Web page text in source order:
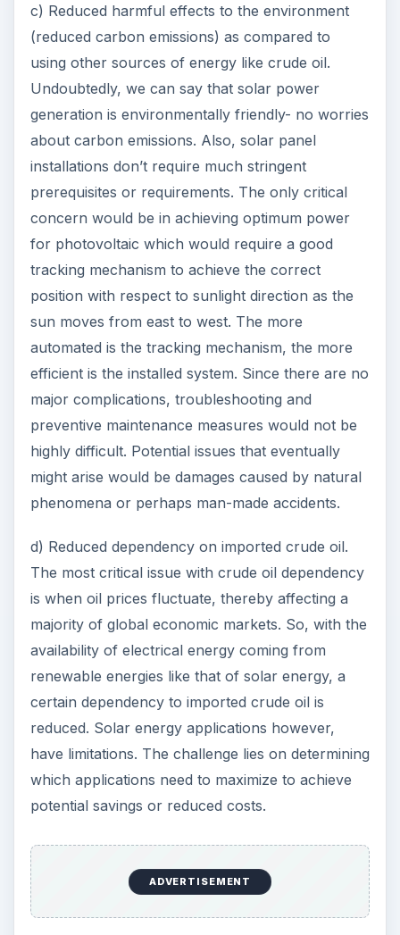
c) Reduced harmful effects to the environment
(reduced carbon emissions) as compared to
using other sources of energy like crude oil.
Undoubtedly, we can say that solar power
generation is environmentally friendly- no worries
about carbon emissions. Also, solar panel
installations don’t require much stringent
prerequisites or requirements. The only critical
concern would be in achieving optimum power
for photovoltaic which would require a good
tracking mechanism to achieve the correct
position with respect to sunlight direction as the
sun moves from east to west. The more
automated is the tracking mechanism, the more
efficient is the installed system. Since there are no
major complications, troubleshooting and
preventive maintenance measures would not be
highly difficult. Potential issues that eventually
might arise would be damages caused by natural
phenomena or perhaps man-made accidents.
d) Reduced dependency on imported crude oil.
The most critical issue with crude oil dependency
is when oil prices fluctuate, thereby affecting a
majority of global economic markets. So, with the
availability of electrical energy coming from
renewable energies like that of solar energy, a
certain dependency to imported crude oil is
reduced. Solar energy applications however,
have limitations. The challenge lies on determining
which applications need to maximize to achieve
potential savings or reduced costs.
ADVERTISEMENT